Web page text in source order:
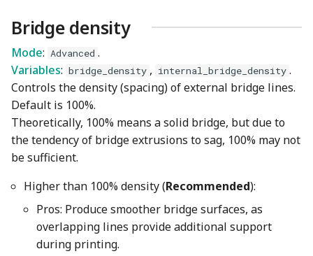
Bridge density
Mode: Advanced .
Variables: bridge_density , internal_bridge_density .
Controls the density (spacing) of external bridge lines.
Default is 100%.
Theoretically, 100% means a solid bridge, but due to
the tendency of bridge extrusions to sag, 100% may not
be sufficient.
Higher than 100% density (Recommended):
Pros: Produce smoother bridge surfaces, as
overlapping lines provide additional support
during printing.